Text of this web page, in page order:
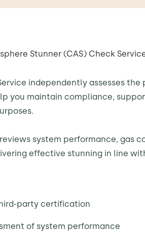
Stunner (CAS) Check
independently assesses
you maintain compliance,
system performance, gas
effective stunning in line
party certification
of system performance